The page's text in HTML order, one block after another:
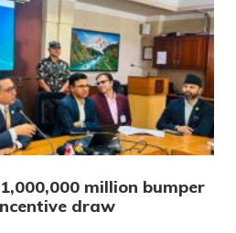
million bumper
draw